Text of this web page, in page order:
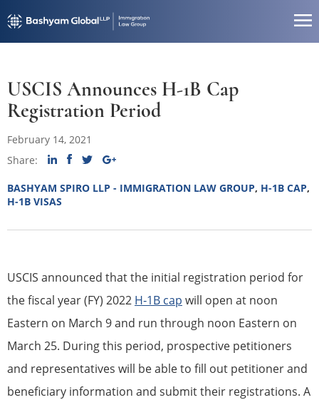
USCIS Announces H-1B Cap
Registration Period
February 14, 2021
Share:
BASHYAM SPIRO LLP - IMMIGRATION LAW GROUP, H-1B CAP,
H-1B VISAS
USCIS announced that the initial registration period for
the fiscal year (FY) 2022 H‐1B cap will open at noon
Eastern on March 9 and run through noon Eastern on
March 25. During this period, prospective petitioners
and representatives will be able to fill out petitioner and
beneficiary information and submit their registrations. A